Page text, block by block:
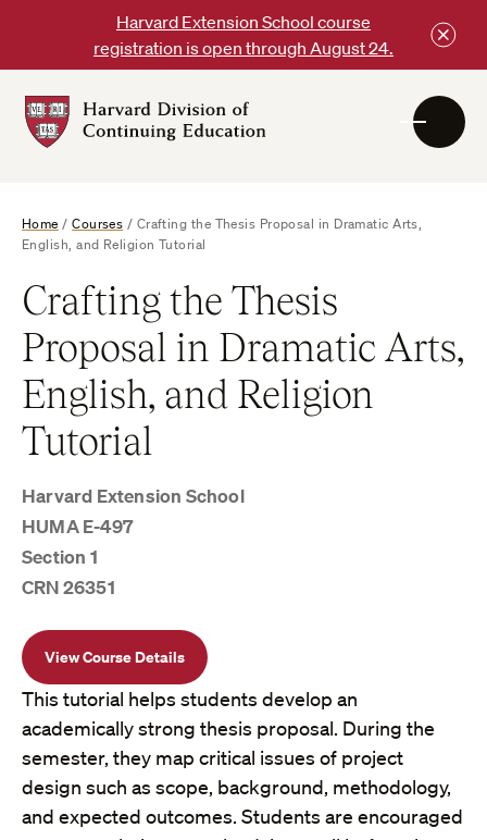
content
Harvard Extension School course
registration is open through August 24.
DCE
Home /Courses / Crafting the Thesis Proposal in Dramatic Arts,
English, and Religion Tutorial
Crafting the Thesis
Proposal in Dramatic Arts,
English, and Religion
Tutorial
Harvard Extension School
HUMA E-497
Section 1
CRN 26351
View Course Details
This tutorial helps students develop an
academically strong thesis proposal. During the
semester, they map critical issues of project
design such as scope, background, methodology,
and expected outcomes. Students are encouraged